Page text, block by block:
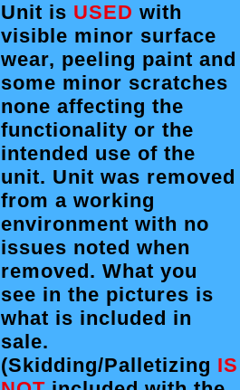
Unit is USED with
visible minor surface
wear, peeling paint and
some minor scratches
none affecting the
functionality or the
intended use of the
unit. Unit was removed
from a working
environment with no
issues noted when
removed. What you
see in the pictures is
what is included in
sale.
(Skidding/Palletizing IS